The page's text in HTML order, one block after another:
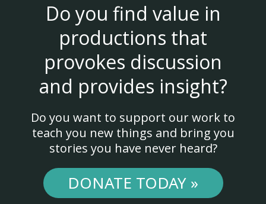
Do you find value in
productions that
provokes discussion
and provides insight?
Do you want to support our work to
teach you new things and bring you
stories you have never heard?
DONATE TODAY »